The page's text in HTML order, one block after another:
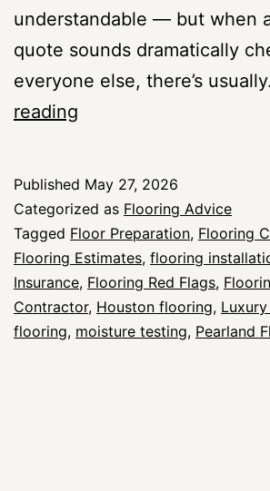
understandable — but when
quote sounds dramatically
everyone else, there’s
reading
Watch
for
When
Hiring
a
Published May 27, 2026
Categorized as Flooring Advice
Tagged Floor Preparation, Flooring
Flooring Estimates, flooring
Insurance, Flooring Red Flags,
Contractor, Houston flooring,
flooring, moisture testing, Pearland